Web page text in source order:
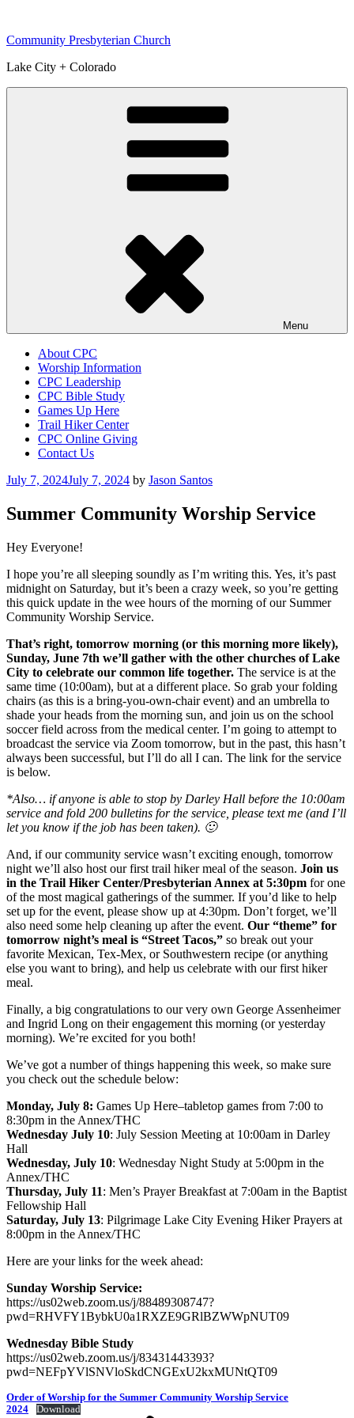
content
Community Presbyterian Church
Lake City + Colorado
Menu
About CPC
Worship Information
CPC Leadership
CPC Bible Study
Games Up Here
Trail Hiker Center
CPC Online Giving
Contact Us
Posted
July 7, 2024July 7, 2024 by Jason Santos
Summer Community Worship Service
Hey Everyone!
I hope you’re all sleeping soundly as I’m writing this. Yes, it’s past
midnight on Saturday, but it’s been a crazy week, so you’re getting
this quick update in the wee hours of the morning of our Summer
Community Worship Service.
That’s right, tomorrow morning (or this morning more likely),
Sunday, June 7th we’ll gather with the other churches of Lake
City to celebrate our common life together. The service is at the
same time (10:00am), but at a different place. So grab your folding
chairs (as this is a bring-you-own-chair event) and an umbrella to
shade your heads from the morning sun, and join us on the school
soccer field across from the medical center. I’m going to attempt to
broadcast the service via Zoom tomorrow, but in the past, this hasn’t
always been successful, but I’ll do all I can. The link for the service
is below.
*Also… if anyone is able to stop by Darley Hall before the 10:00am
service and fold 200 bulletins for the service, please text me (and I’ll
let you know if the job has been taken). 🙂
And, if our community service wasn’t exciting enough, tomorrow
night we’ll also host our first trail hiker meal of the season. Join us
in the Trail Hiker Center/Presbyterian Annex at 5:30pm for one
of the most magical gatherings of the summer. If you’d like to help
set up for the event, please show up at 4:30pm. Don’t forget, we’ll
also need some help cleaning up after the event. Our “theme” for
tomorrow night’s meal is “Street Tacos,” so break out your
favorite Mexican, Tex-Mex, or Southwestern recipe (or anything
else you want to bring), and help us celebrate with our first hiker
meal.
Finally, a big congratulations to our very own George Assenheimer
and Ingrid Long on their engagement this morning (or yesterday
morning). We’re excited for you both!
We’ve got a number of things happening this week, so make sure
you check out the schedule below:
Monday, July 8: Games Up Here–tabletop games from 7:00 to
8:30pm in the Annex/THC
Wednesday July 10: July Session Meeting at 10:00am in Darley
Hall
Wednesday, July 10: Wednesday Night Study at 5:00pm in the
Annex/THC
Thursday, July 11: Men’s Prayer Breakfast at 7:00am in the Baptist
Fellowship Hall
Saturday, July 13: Pilgrimage Lake City Evening Hiker Prayers at
8:00pm in the Annex/THC
Here are your links for the week ahead:
Sunday Worship Service:
https://us02web.zoom.us/j/88489308747?
pwd=RHVFY1BybkU0a1RXZE9GRlBZWWpNUT09
Wednesday Bible Study
https://us02web.zoom.us/j/83431443393?
pwd=NEFpYVlSNVloSkdCNGExU2kxMUNtQT09
Order of Worship for the Summer Community Worship Service
2024
Download